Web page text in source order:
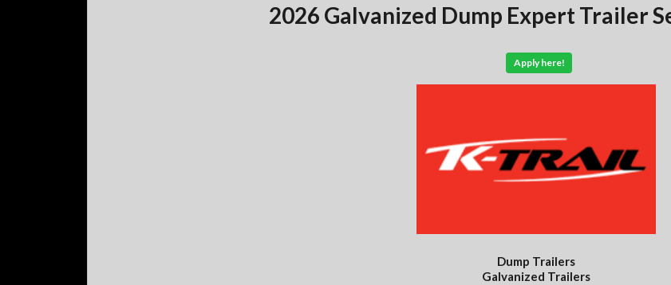
2026 Galvanized Dump Expert Trailer
Apply here!
Dump Trailers
Galvanized Trailers